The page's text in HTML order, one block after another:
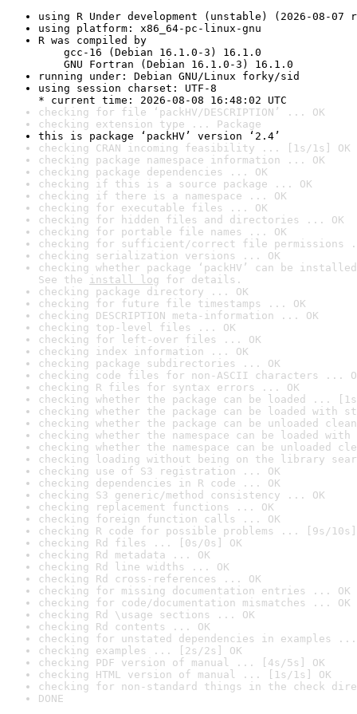
using R Under development (unstable) (2026-08-07
using platform: x86_64-pc-linux-gnu
R was compiled by
gcc-16 (Debian 16.1.0-3) 16.1.0
GNU Fortran (Debian 16.1.0-3) 16.1.0
running under: Debian GNU/Linux forky/sid
using session charset: UTF-8
* current time: 2026-08-08 16:48:02 UTC
checking for file ‘packHV/DESCRIPTION’ ... OK
checking extension type ... Package
this is package ‘packHV’ version ‘2.4’
checking CRAN incoming feasibility ... [1s/1s] OK
checking package namespace information ... OK
checking package dependencies ... OK
checking if this is a source package ... OK
checking if there is a namespace ... OK
checking for executable files ... OK
checking for hidden files and directories ... OK
checking for portable file names ... OK
checking for sufficient/correct file permissions
checking serialization versions ... OK
checking whether package ‘packHV’ can be
See the install log for details.
checking package directory ... OK
checking for future file timestamps ... OK
checking DESCRIPTION meta-information ... OK
checking top-level files ... OK
checking for left-over files ... OK
checking index information ... OK
checking package subdirectories ... OK
checking code files for non-ASCII characters ...
checking R files for syntax errors ... OK
checking whether the package can be loaded ...
checking whether the package can be loaded with
checking whether the package can be unloaded
checking whether the namespace can be loaded
checking whether the namespace can be unloaded
checking loading without being on the library
checking use of S3 registration ... OK
checking dependencies in R code ... OK
checking S3 generic/method consistency ... OK
checking replacement functions ... OK
checking foreign function calls ... OK
checking R code for possible problems ... [9s/10s]
checking Rd files ... [0s/0s] OK
checking Rd metadata ... OK
checking Rd line widths ... OK
checking Rd cross-references ... OK
checking for missing documentation entries ... OK
checking for code/documentation mismatches ... OK
checking Rd \usage sections ... OK
checking Rd contents ... OK
checking for unstated dependencies in examples ...
checking examples ... [2s/2s] OK
checking PDF version of manual ... [4s/5s] OK
checking HTML version of manual ... [1s/1s] OK
checking for non-standard things in the check
DONE